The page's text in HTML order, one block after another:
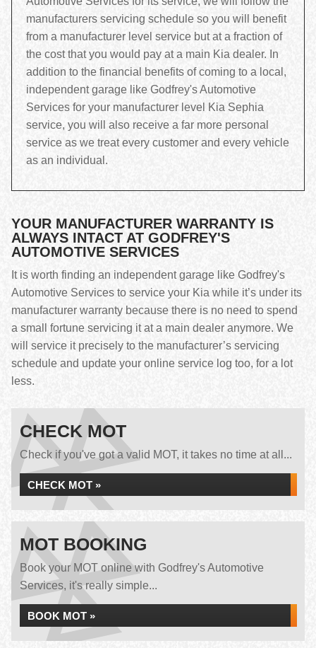
manufacturers servicing schedule so you will benefit
from a manufacturer level service but at a fraction of
the cost that you would pay at a main Kia dealer. In
addition to the financial benefits of coming to a local,
independent garage like Godfrey's Automotive
Services for your manufacturer level Kia Sephia
service, you will also receive a far more personal
service as we treat every customer and every vehicle
as an individual.
YOUR MANUFACTURER WARRANTY IS
ALWAYS INTACT AT GODFREY'S
AUTOMOTIVE SERVICES
It is worth finding an independent garage like Godfrey's
Automotive Services to service your Kia while it’s under its
manufacturer warranty because there is no need to spend
a small fortune servicing it at a main dealer anymore. We
will service it precisely to the manufacturer’s servicing
schedule and update your online service log too, for a lot
less.
CHECK MOT
Check if you've got a valid MOT, it takes no time at all...
CHECK MOT »
MOT BOOKING
Book your MOT online with Godfrey's Automotive
Services, it's really simple...
BOOK MOT »